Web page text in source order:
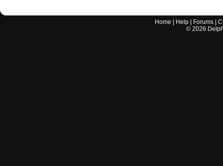
Home Help Forums |
© 2026